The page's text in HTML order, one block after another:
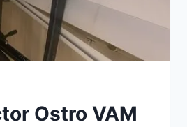
Ostro VAM